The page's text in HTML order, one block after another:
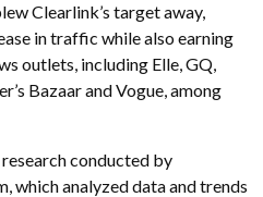
Clearlink’s target away,
in traffic while also earning
outlets, including Elle, GQ,
Bazaar and Vogue, among
conducted by
which analyzed data and trends